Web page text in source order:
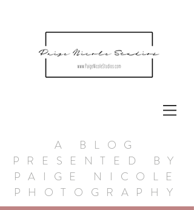
A BLOG
PRESENTED BY
PAIGE NICOLE
PHOTOGRAPHY